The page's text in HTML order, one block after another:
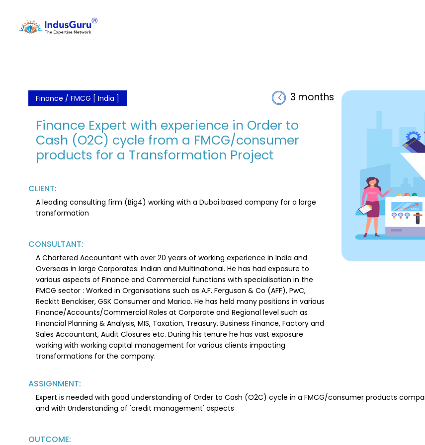
Finance / FMCG [ India ] 3 months
Finance Expert with experience in Order to
Cash (O2C) cycle from a FMCG/consumer
products for a Transformation Project
CLIENT:
A leading consulting firm (Big4) working with a Dubai based company for a large
transformation
CONSULTANT:
A Chartered Accountant with over 20 years of working experience in India and
Overseas in large Corporates: Indian and Multinational. He has had exposure to
various aspects of Finance and Commercial functions with specialisation in the
FMCG sector : Worked in Organisations such as A.F. Ferguson & Co (AFF), PwC,
Reckitt Benckiser, GSK Consumer and Marico. He has held many positions in various
Finance/Accounts/Commercial Roles at Corporate and Regional level such as
Financial Planning & Analysis, MIS, Taxation, Treasury, Business Finance, Factory and
Sales Accountant, Audit Closures etc. During his tenure he has vast exposure
working with working capital management for various clients impacting
transformations for the company.
ASSIGNMENT:
Expert is needed with good understanding of Order to Cash (O2C) cycle in a FMCG/consumer products
and with Understanding of 'credit management' aspects
OUTCOME: